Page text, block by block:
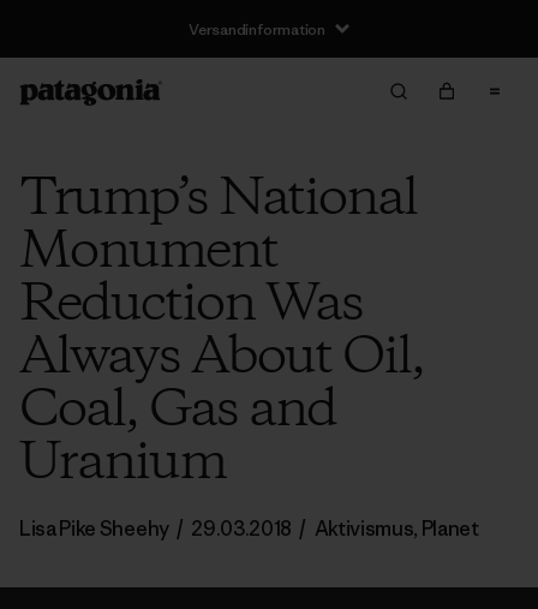
Versandinformation
Trump’s National
Monument
Reduction Was
Always About Oil,
Coal, Gas and
Uranium
Lisa Pike Sheehy / 29.03.2018 / Aktivismus, Planet